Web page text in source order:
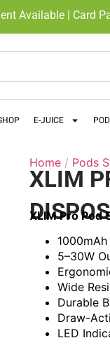
Available | Card
E-JUICE
Home / Pods
XLIM
XLIM Pro Pod
5–30W
Wide
Durable
Draw-
LED